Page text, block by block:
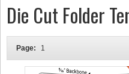
Die Cut Folder
Page: 1